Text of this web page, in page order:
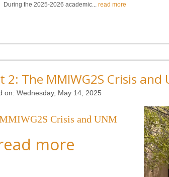
During the 2025-2026 academic... read more
2: The MMIWG2S Crisis and
on: Wednesday, May 14, 2025
Crisis and UNM
more